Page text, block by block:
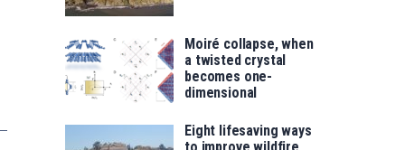
Moiré collapse, when
a twisted crystal
becomes one-
dimensional
Eight lifesaving ways